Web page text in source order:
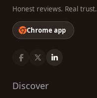
Honest reviews. Real trust.
Chrome app
Discover